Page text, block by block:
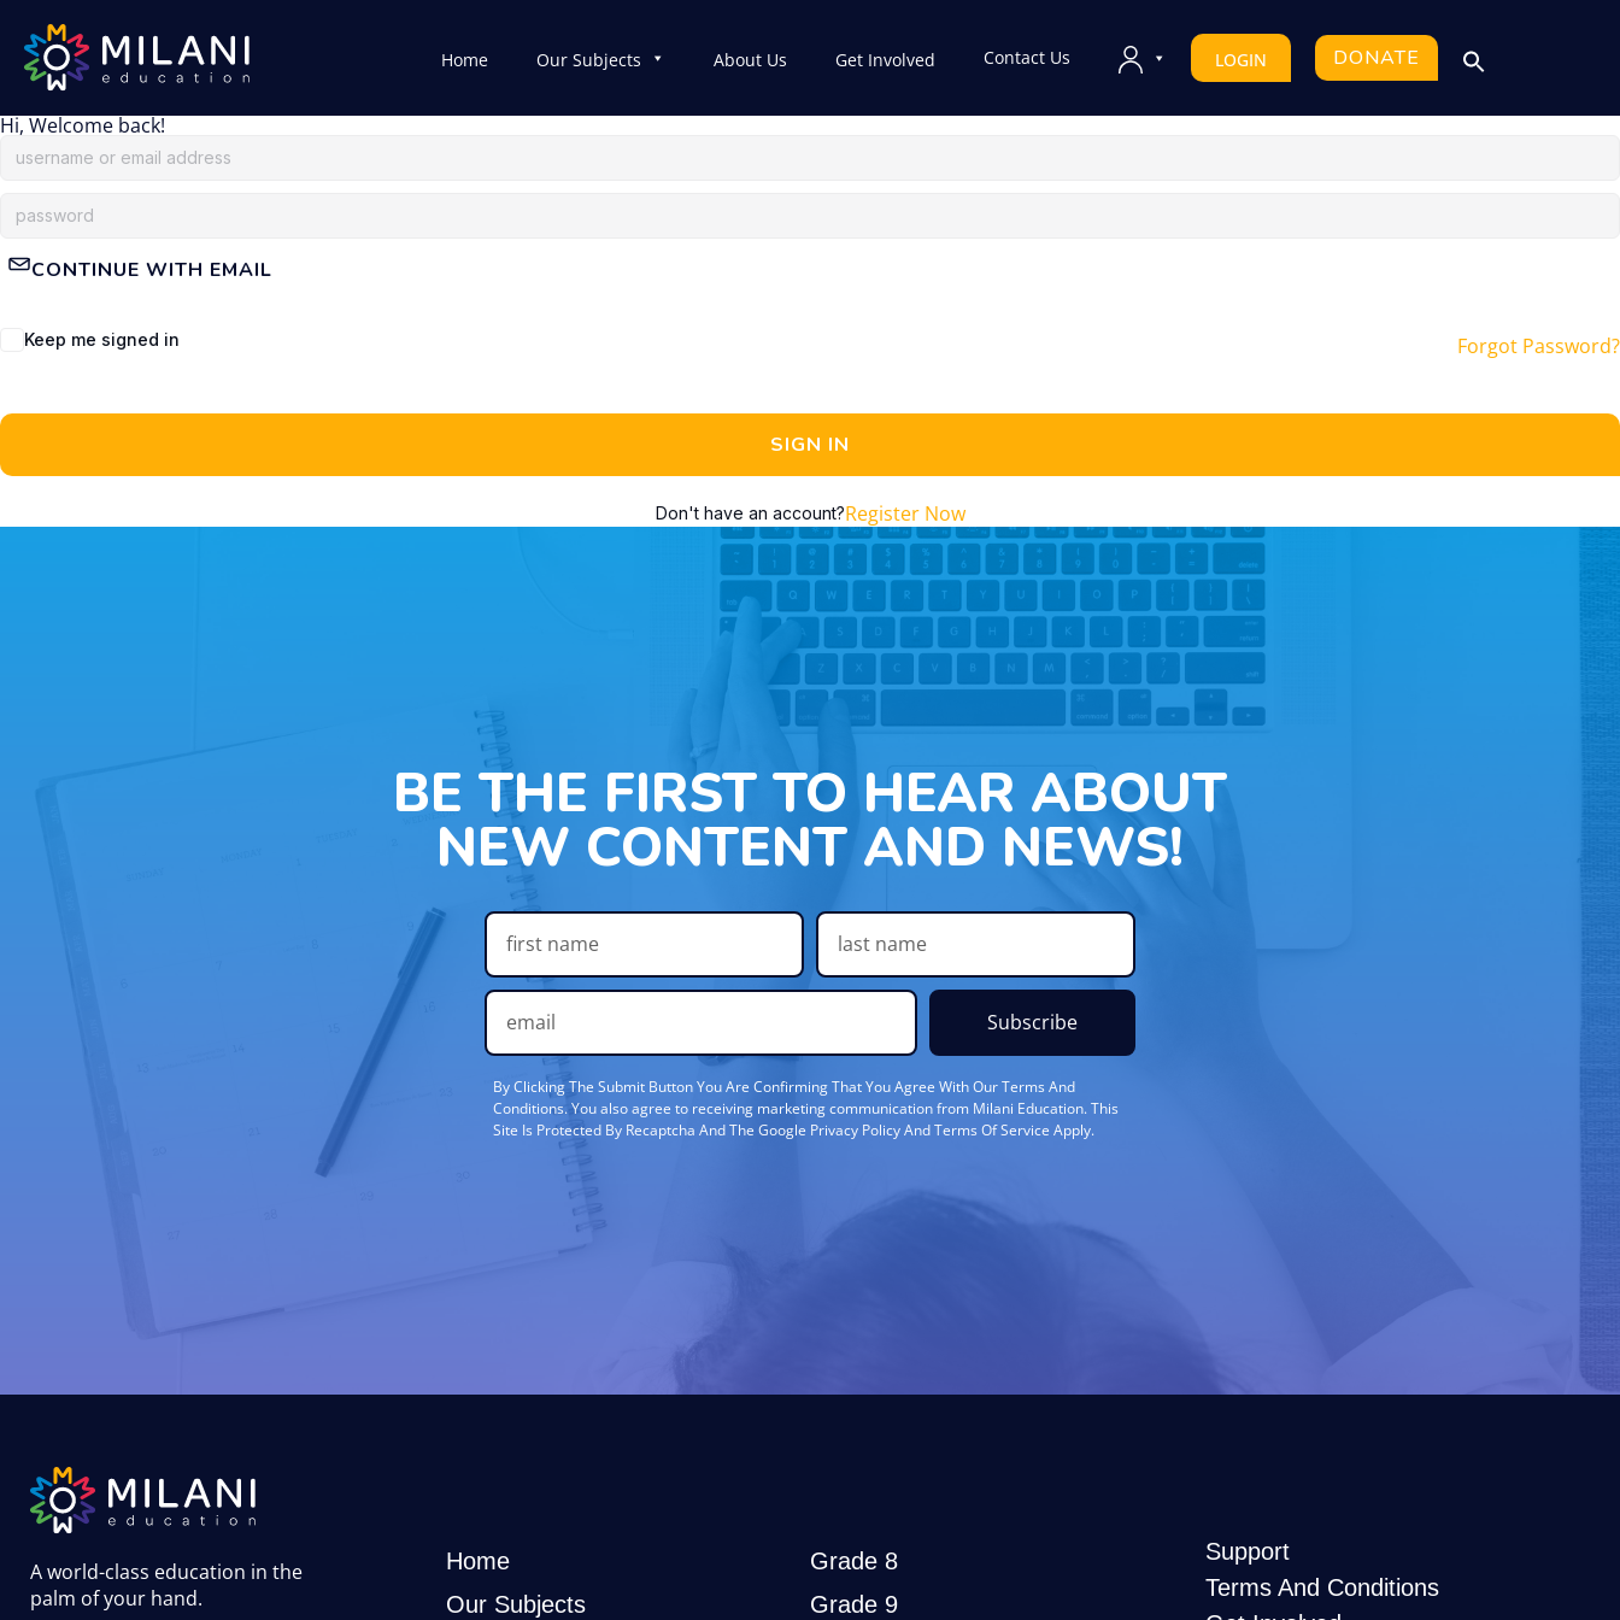
Home Our Subjects About Us Get Involved Contact Us LOGIN DONATE
Hi, Welcome back!
CONTINUE WITH EMAIL
Keep me signed in Forgot Password?
SIGN IN
Don't have an account?Register Now
BE THE FIRST TO HEAR ABOUT
NEW CONTENT AND NEWS!
Subscribe
By Clicking The Submit Button You Are Confirming That You Agree With Our Terms And
Conditions. You also agree to receiving marketing communication from Milani Education. This
Site Is Protected By Recaptcha And The Google Privacy Policy And Terms Of Service Apply.
A world-class education in the
palm of your hand.
Home
Our Subjects
Grade 8
Grade 9
Support
Terms And Conditions